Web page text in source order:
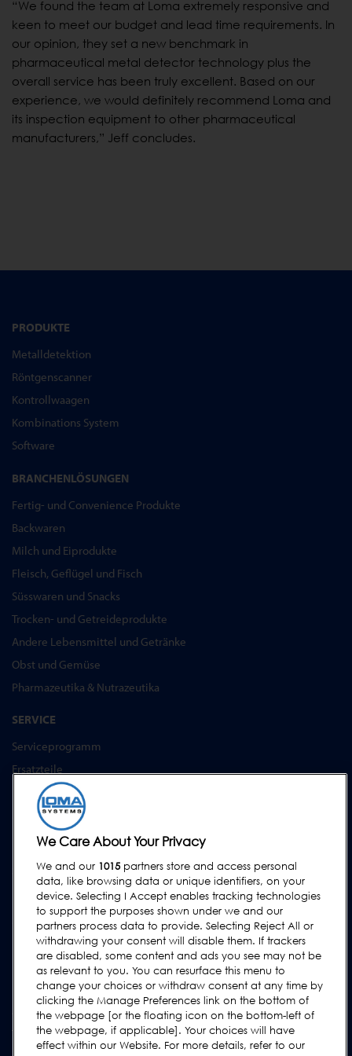
“We found the team at Loma extremely responsive and
keen to meet our budget and lead time requirements. In
our opinion, they set a new benchmark in
pharmaceutical metal detector technology plus the
overall service has been truly excellent. Based on our
experience, we would definitely recommend Loma and
its inspection equipment to other pharmaceutical
manufacturers,” Jeff concludes.
PRODUKTE
Metalldetektion
Röntgenscanner
Kontrollwaagen
Kombinations System
Software
BRANCHENLÖSUNGEN
Fertig- und Convenience Produkte
Backwaren
Milch und Eiprodukte
Fleisch, Geflügel und Fisch
Süsswaren und Snacks
Trocken- und Getreideprodukte
Andere Lebensmittel und Getränke
Obst und Gemüse
Pharmazeutika & Nutrazeutika
SERVICE
Serviceprogramm
Ersatzteile
Prüfkörper
Schulungen
Upgrades / Überholung
SUPPORT
Kontakt
Supportanfrage
Bedienungsanleitungen
Industrie Ratgeber
ältere Produkte
Tragen Sie sich in unsere Mailing-Liste ein
We Care About Your Privacy
We and our 1015partners store and access personal
data, like browsing data or unique identifiers, on your
device. Selecting I Accept enables tracking technologies
to support the purposes shown under we and our
partners process data to provide. Selecting Reject All or
withdrawing your consent will disable them. If trackers
are disabled, some content and ads you see may not be
as relevant to you. You can resurface this menu to
change your choices or withdraw consent at any time by
clicking the Manage Preferences link on the bottom of
the webpage [or the floating icon on the bottom-left of
the webpage, if applicable]. Your choices will have
effect within our Website. For more details, refer to our